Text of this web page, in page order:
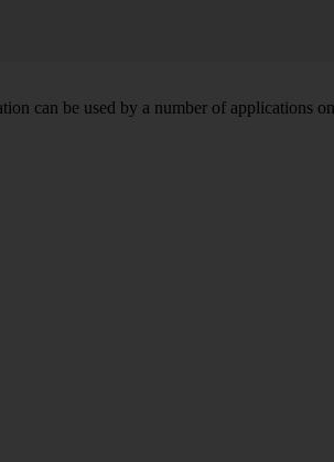
can be used by a number of applications